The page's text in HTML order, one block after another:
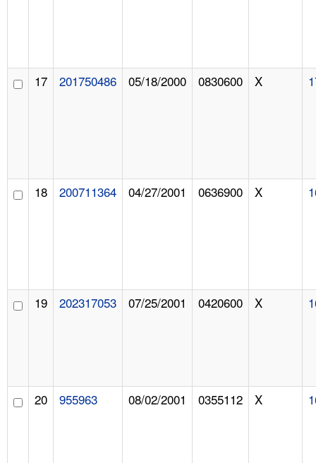
17 201750486 05/18/2000 0830600 X
18 200711364 04/27/2001 0636900 X
19 202317053 07/25/2001 0420600 X
20 955963 08/02/2001 0355112 X